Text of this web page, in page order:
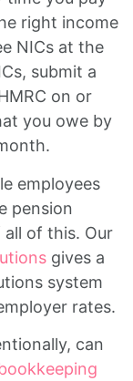
right income
NICs at the
submit a
on or
you owe by
employees
pension
of this. Our
gives a
system
rates.
can